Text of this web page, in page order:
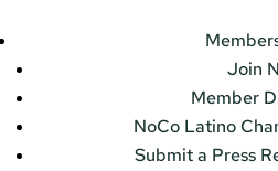
Join
Member
NoCo Latino
Submit a Press